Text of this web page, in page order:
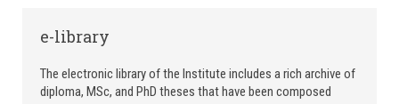
e-library
The electronic library of the Institute includes a rich archive of
diploma, MSc, and PhD theses that have been composed